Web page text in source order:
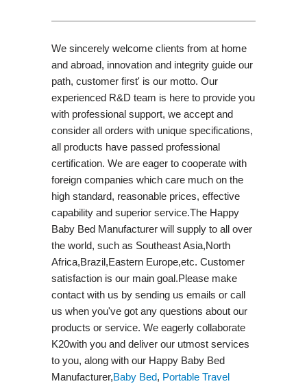
We sincerely welcome clients from at home
and abroad, innovation and integrity guide our
path, customer first' is our motto. Our
experienced R&D team is here to provide you
with professional support, we accept and
consider all orders with unique specifications,
all products have passed professional
certification. We are eager to cooperate with
foreign companies which care much on the
high standard, reasonable prices, effective
capability and superior service.The Happy
Baby Bed Manufacturer will supply to all over
the world, such as Southeast Asia,North
Africa,Brazil,Eastern Europe,etc. Customer
satisfaction is our main goal.Please make
contact with us by sending us emails or call
us when you've got any questions about our
products or service. We eagerly collaborate
K20with you and deliver our utmost services
to you, along with our Happy Baby Bed
Manufacturer,Baby Bed, Portable Travel